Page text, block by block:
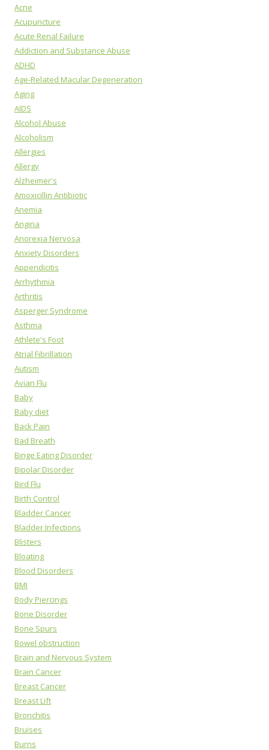
Acne
Acupuncture
Acute Renal Failure
Addiction and Substance Abuse
ADHD
Age-Related Macular Degeneration
Aging
AIDS
Alcohol Abuse
Alcoholism
Allergies
Allergy
Alzheimer's
Amoxicillin Antibiotic
Anemia
Angina
Anorexia Nervosa
Anxiety Disorders
Appendicitis
Arrhythmia
Arthritis
Asperger Syndrome
Asthma
Athlete's Foot
Atrial Fibrillation
Autism
Avian Flu
Baby
Baby diet
Back Pain
Bad Breath
Binge Eating Disorder
Bipolar Disorder
Bird Flu
Birth Control
Bladder Cancer
Bladder Infections
Blisters
Bloating
Blood Disorders
BMI
Body Piercings
Bone Disorder
Bone Spurs
Bowel obstruction
Brain and Nervous System
Brain Cancer
Breast Cancer
Breast Lift
Bronchitis
Bruises
Burns